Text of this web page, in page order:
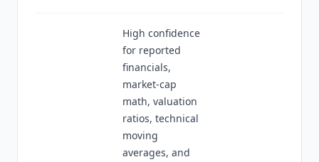
High confidence
for reported
financials,
market-cap
math, valuation
ratios, technical
moving
averages, and